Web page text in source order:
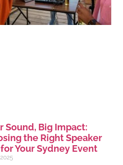
Sound, Big Impact:
the Right Speaker
Your Sydney Event